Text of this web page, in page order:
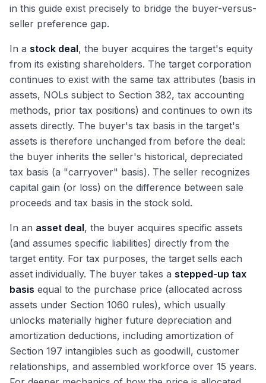
in this guide exist precisely to bridge the buyer-versus-
seller preference gap.
In a stock deal, the buyer acquires the target's equity
from its existing shareholders. The target corporation
continues to exist with the same tax attributes (basis in
assets, NOLs subject to Section 382, tax accounting
methods, prior tax positions) and continues to own its
assets directly. The buyer's tax basis in the target's
assets is therefore unchanged from before the deal:
the buyer inherits the seller's historical, depreciated
tax basis (a "carryover" basis). The seller recognizes
capital gain (or loss) on the difference between sale
proceeds and tax basis in the stock sold.
In an asset deal, the buyer acquires specific assets
(and assumes specific liabilities) directly from the
target entity. For tax purposes, the target sells each
asset individually. The buyer takes a stepped-up tax
basis equal to the purchase price (allocated across
assets under Section 1060 rules), which usually
unlocks materially higher future depreciation and
amortization deductions, including amortization of
Section 197 intangibles such as goodwill, customer
relationships, and assembled workforce over 15 years.